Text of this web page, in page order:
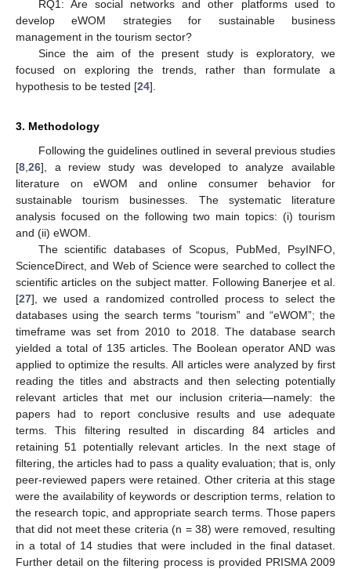
RQ1: Are social networks and other platforms used to
develop eWOM strategies for sustainable business
management in the tourism sector?
Since the aim of the present study is exploratory, we
focused on exploring the trends, rather than formulate a
hypothesis to be tested [24].
3. Methodology
Following the guidelines outlined in several previous studies
[8 26], a review study was developed to analyze available
literature on eWOM and online consumer behavior for
sustainable tourism businesses. The systematic literature
analysis focused on the following two main topics: (i) tourism
and (ii) eWOM.
The scientific databases of Scopus, PubMed, PsyINFO,
ScienceDirect, and Web of Science were searched to collect the
scientific articles on the subject matter. Following Banerjee et al.
[27], we used a randomized controlled process to select the
databases using the search terms “tourism” and “eWOM”; the
timeframe was set from 2010 to 2018. The database search
yielded a total of 135 articles. The Boolean operator AND was
applied to optimize the results. All articles were analyzed by first
reading the titles and abstracts and then selecting potentially
relevant articles that met our inclusion criteria—namely: the
papers had to report conclusive results and use adequate
terms. This filtering resulted in discarding 84 articles and
retaining 51 potentially relevant articles. In the next stage of
filtering, the articles had to pass a quality evaluation; that is, only
peer-reviewed papers were retained. Other criteria at this stage
were the availability of keywords or description terms, relation to
the research topic, and appropriate search terms. Those papers
that did not meet these criteria (n = 38) were removed, resulting
in a total of 14 studies that were included in the final dataset.
Further detail on the filtering process is provided PRISMA 2009